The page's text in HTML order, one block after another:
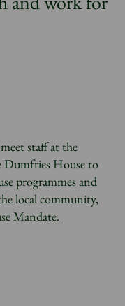
staff at the
Dumfries House to
programmes and
local community,
Mandate.